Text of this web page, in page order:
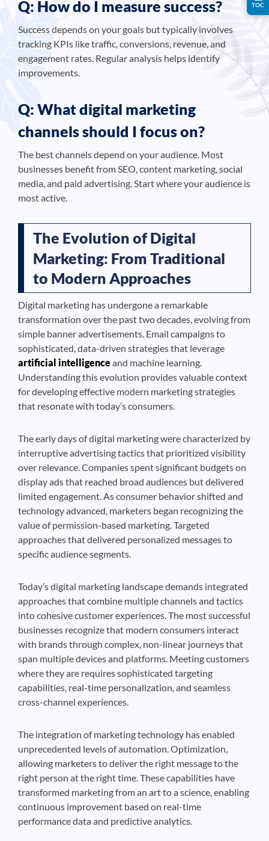
Q: How do I measure success?
Success depends on your goals but typically involves
tracking KPIs like traffic, conversions, revenue, and
engagement rates. Regular analysis helps identify
improvements.
Q: What digital marketing
channels should I focus on?
The best channels depend on your audience. Most
businesses benefit from SEO, content marketing, social
media, and paid advertising. Start where your audience is
most active.
The Evolution of Digital
Marketing: From Traditional
to Modern Approaches
Digital marketing has undergone a remarkable
transformation over the past two decades, evolving from
simple banner advertisements. Email campaigns to
sophisticated, data-driven strategies that leverage
artificial intelligenceand machine learning.
Understanding this evolution provides valuable context
for developing effective modern marketing strategies
that resonate with today’s consumers.
The early days of digital marketing were characterized by
interruptive advertising tactics that prioritized visibility
over relevance. Companies spent significant budgets on
display ads that reached broad audiences but delivered
limited engagement. As consumer behavior shifted and
technology advanced, marketers began recognizing the
value of permission-based marketing. Targeted
approaches that delivered personalized messages to
specific audience segments.
Today’s digital marketing landscape demands integrated
approaches that combine multiple channels and tactics
into cohesive customer experiences. The most successful
businesses recognize that modern consumers interact
with brands through complex, non-linear journeys that
span multiple devices and platforms. Meeting customers
where they are requires sophisticated targeting
capabilities, real-time personalization, and seamless
cross-channel experiences.
The integration of marketing technology has enabled
unprecedented levels of automation. Optimization,
allowing marketers to deliver the right message to the
right person at the right time. These capabilities have
transformed marketing from an art to a science, enabling
continuous improvement based on real-time
performance data and predictive analytics.
TOC